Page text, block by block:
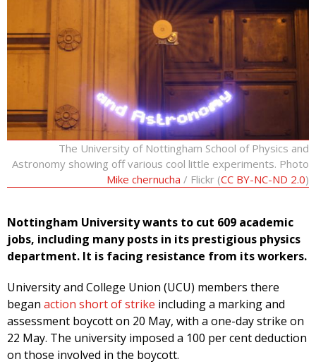
The University of Nottingham School of Physics and
Astronomy showing off various cool little experiments. Photo
Mike chernucha / Flickr (CC BY-NC-ND 2.0)
Nottingham University wants to cut 609 academic
jobs, including many posts in its prestigious physics
department. It is facing resistance from its workers.
University and College Union (UCU) members there
began action short of strike including a marking and
assessment boycott on 20 May, with a one-day strike on
22 May. The university imposed a 100 per cent deduction
on those involved in the boycott.